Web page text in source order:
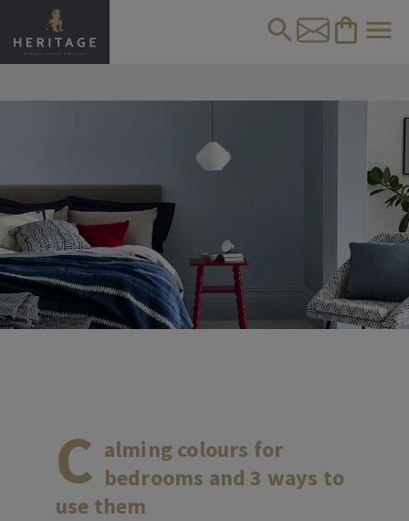
C alming colours for
bedrooms and 3 ways to
use them